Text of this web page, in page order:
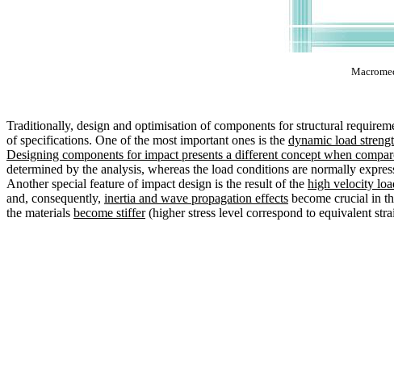
Traditionally, design and optimisation of components for structural
of specifications. One of the most important ones is the dynamic load
Designing components for impact presents a different concept when
determined by the analysis, whereas the load conditions are normally
Another special feature of impact design is the result of the high velocity
and, consequently, inertia and wave propagation effects become crucial in
the materials become stiffer(higher stress level correspond to equivalent